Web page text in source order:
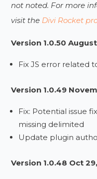
not noted. For more
visit the Divi Rocket
Version 1.0.50
Fix JS error related
Version 1.0.49
Fix: Potential issue
missing delimited
Update plugin
Version 1.0.48 Oct